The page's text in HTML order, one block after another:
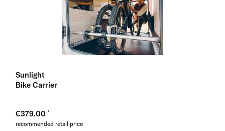
Sunlight
Bike Carrier
€379.00
recommended retail price